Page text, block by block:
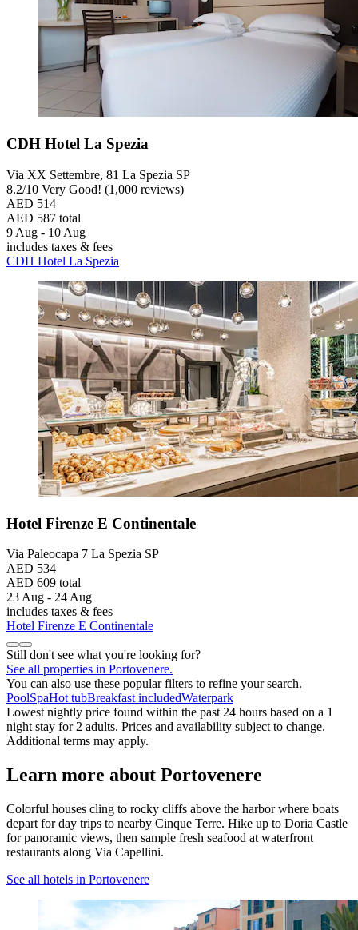
CDH Hotel La Spezia
Via XX Settembre, 81 La Spezia SP
8.2/10 Very Good! (1,000 reviews)
AED 514
AED 587 total
9 Aug - 10 Aug
includes taxes & fees
CDH Hotel La Spezia
Hotel Firenze E Continentale
Via Paleocapa 7 La Spezia SP
AED 534
AED 609 total
23 Aug - 24 Aug
includes taxes & fees
Hotel Firenze E Continentale
Still don't see what you're looking for?
See all properties in Portovenere.
You can also use these popular filters to refine your search.
PoolSpaHot tubBreakfast includedWaterpark
Lowest nightly price found within the past 24 hours based on a 1
night stay for 2 adults. Prices and availability subject to change.
Additional terms may apply.
Learn more about Portovenere
Colorful houses cling to rocky cliffs above the harbor where boats
depart for day trips to nearby Cinque Terre. Hike up to Doria Castle
for panoramic views, then sample fresh seafood at waterfront
restaurants along Via Capellini.
See all hotels in Portovenere